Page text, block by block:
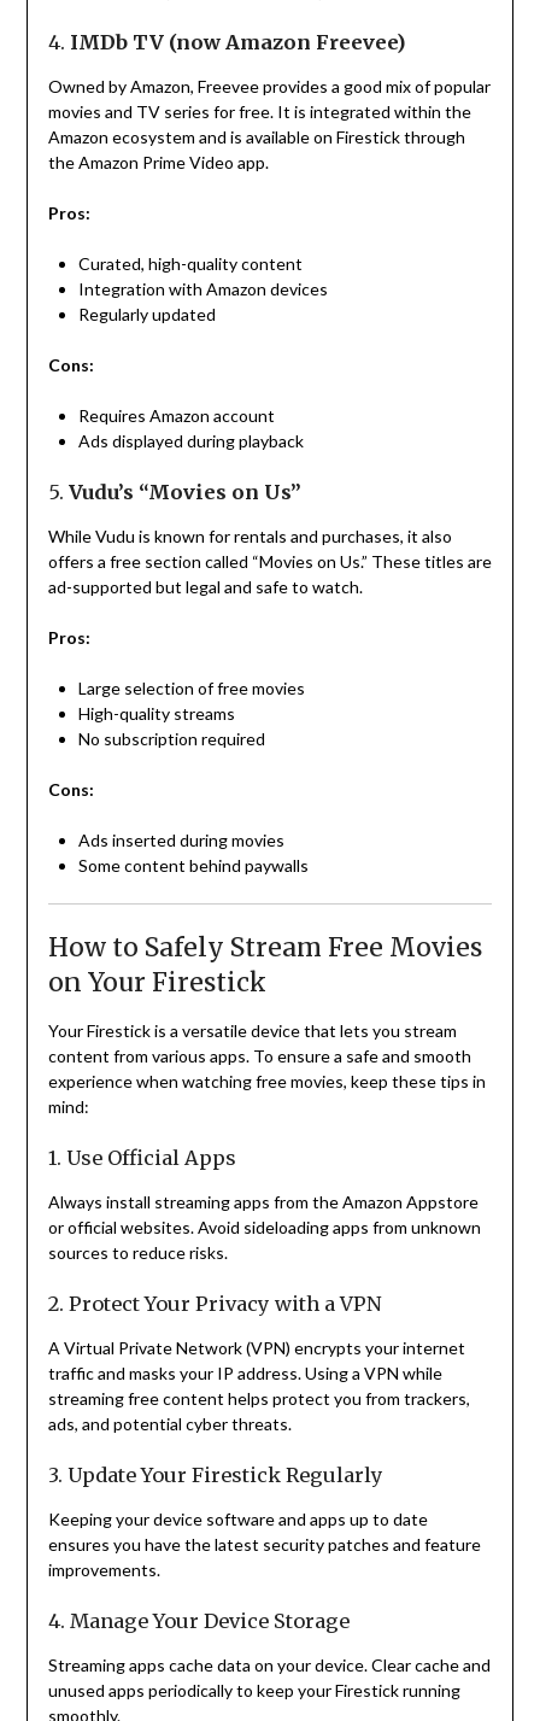
4. IMDb TV (now Amazon Freevee)
Owned by Amazon, Freevee provides a good mix of popular
movies and TV series for free. It is integrated within the
Amazon ecosystem and is available on Firestick through
the Amazon Prime Video app.
Pros:
Curated, high-quality content
Integration with Amazon devices
Regularly updated
Cons:
Requires Amazon account
Ads displayed during playback
5. Vudu’s “Movies on Us”
While Vudu is known for rentals and purchases, it also
offers a free section called “Movies on Us.” These titles are
ad-supported but legal and safe to watch.
Pros:
Large selection of free movies
High-quality streams
No subscription required
Cons:
Ads inserted during movies
Some content behind paywalls
How to Safely Stream Free Movies
on Your Firestick
Your Firestick is a versatile device that lets you stream
content from various apps. To ensure a safe and smooth
experience when watching free movies, keep these tips in
mind:
1. Use Official Apps
Always install streaming apps from the Amazon Appstore
or official websites. Avoid sideloading apps from unknown
sources to reduce risks.
2. Protect Your Privacy with a VPN
A Virtual Private Network (VPN) encrypts your internet
traffic and masks your IP address. Using a VPN while
streaming free content helps protect you from trackers,
ads, and potential cyber threats.
3. Update Your Firestick Regularly
Keeping your device software and apps up to date
ensures you have the latest security patches and feature
improvements.
4. Manage Your Device Storage
Streaming apps cache data on your device. Clear cache and
unused apps periodically to keep your Firestick running
smoothly.